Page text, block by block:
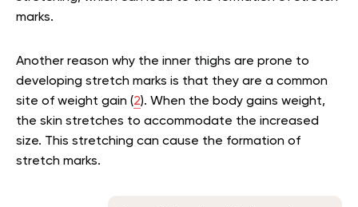
marks.
Another reason why the inner thighs are prone to
developing stretch marks is that they are a common
site of weight gain (2). When the body gains weight,
the skin stretches to accommodate the increased
size. This stretching can cause the formation of
stretch marks.